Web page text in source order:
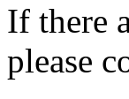
If there
please